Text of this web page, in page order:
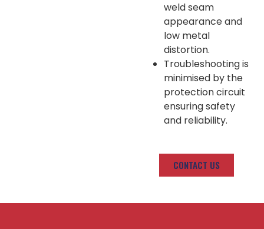
weld seam
appearance and
low metal
distortion.
Troubleshooting is
minimised by the
protection circuit
ensuring safety
and reliability.
CONTACT US